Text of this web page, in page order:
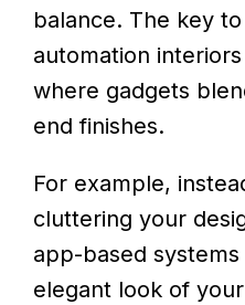
balance. The key
automation
where gadgets
end finishes.
For example,
cluttering your
app-based
elegant look of